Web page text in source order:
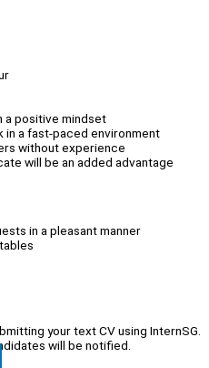
a positive mindset
in a fast-paced environment
without experience
will be an added advantage
in a pleasant manner
your text CV using InternSG.
will be notified.